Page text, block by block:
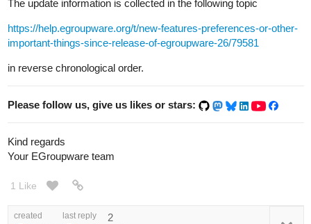
The update information is collected in the following topic
https://help.egroupware.org/t/new-features-preferences-or-other-
important-things-since-release-of-egroupware-26/79581
in reverse chronological order.
Please follow us, give us likes or stars:
Kind regards
Your EGroupware team
1 Like
created last reply 2